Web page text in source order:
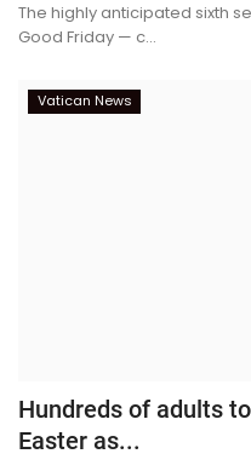
The highly anticipated sixth
Good Friday — c...
Vatican News
Hundreds of adults
Easter as...